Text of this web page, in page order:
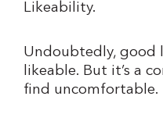
Likeability.
Undoubtedly, good
likeable. But it’s a
find uncomfortable.